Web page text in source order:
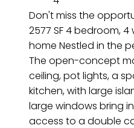
Don't miss the
2577 SF 4 bedroom,
home Nestled in the
The open-concept
ceiling, pot lights, a
kitchen, with large
large windows bring
access to a double